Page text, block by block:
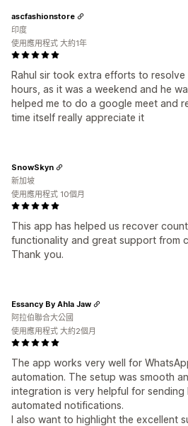
Rahul sir took extra efforts to resolve
hours, as it was a weekend and he
helped me to do a google meet and
time itself really appreciate it
ascfashionstore
印度
使用應用程式 大約1年
This app has helped us recover
functionality and great support from
Thank you.
SnowSkyn
新加坡
使用應用程式 10個月
The app works very well for
automation. The setup was smooth
integration is very helpful for sending
automated notifications.
I also want to highlight the excellent
Essancy By Ahla Jaw
阿拉伯聯合大公國
使用應用程式 大約2個月